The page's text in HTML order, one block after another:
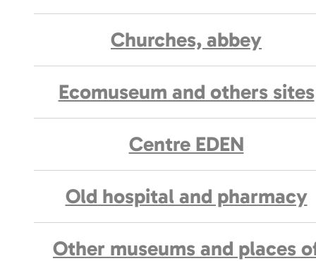
Churches, abbey
Ecomuseum and others sites
Centre EDEN
Old hospital and pharmacy
Other museums and places